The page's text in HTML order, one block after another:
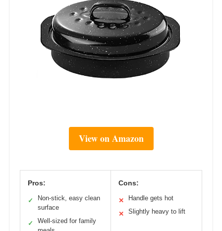
View on Amazon
Pros:
✓
Non-stick, easy clean
surface
✓
Well-sized for family
Cons:
✕ Handle gets hot
✕ Slightly heavy to lift